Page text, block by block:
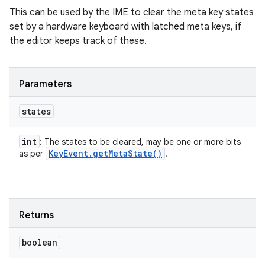
This can be used by the IME to clear the meta key states
set by a hardware keyboard with latched meta keys, if
the editor keeps track of these.
Parameters
states
int : The states to be cleared, may be one or more bits
as per KeyEvent. getMetaState( ) .
Returns
boolean